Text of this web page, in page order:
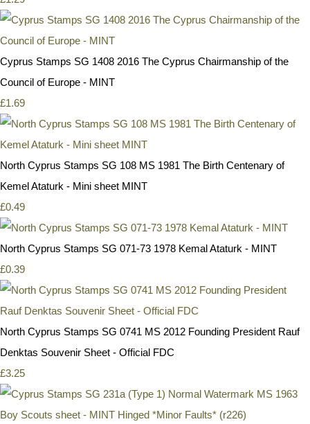
Cyprus Stamps SG 1408 2016 The Cyprus Chairmanship of the
Council of Europe - MINT
£1.69
North Cyprus Stamps SG 108 MS 1981 The Birth Centenary of
Kemel Ataturk - Mini sheet MINT
£0.49
North Cyprus Stamps SG 071-73 1978 Kemal Ataturk - MINT
£0.39
North Cyprus Stamps SG 0741 MS 2012 Founding President Rauf
Denktas Souvenir Sheet - Official FDC
£3.25